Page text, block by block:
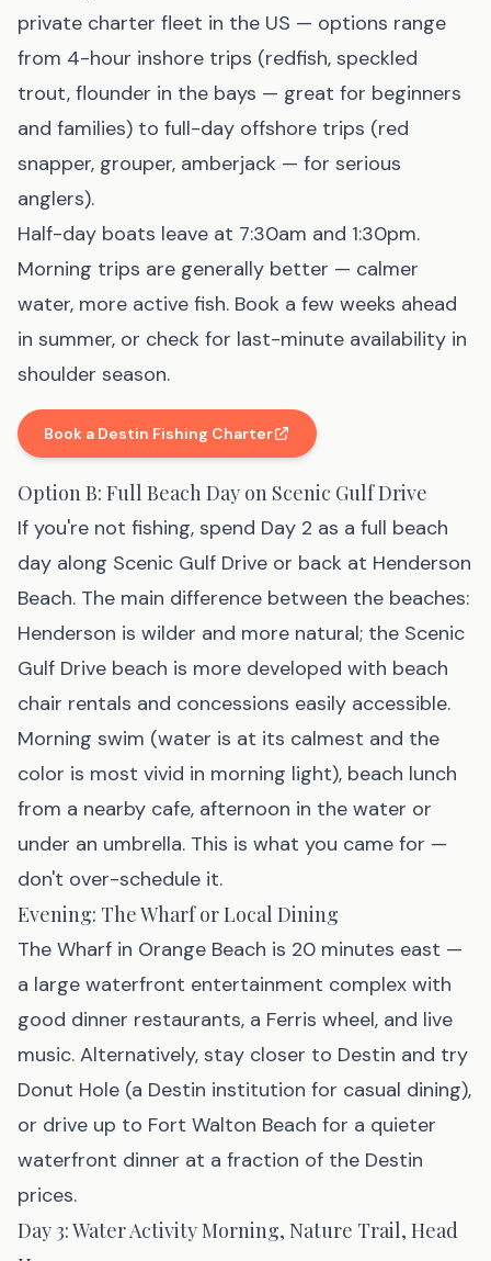
private charter fleet in the US — options range
from 4-hour inshore trips (redfish, speckled
trout, flounder in the bays — great for beginners
and families) to full-day offshore trips (red
snapper, grouper, amberjack — for serious
anglers).
Half-day boats leave at 7:30am and 1:30pm.
Morning trips are generally better — calmer
water, more active fish. Book a few weeks ahead
in summer, or check for last-minute availability in
shoulder season.
Book a Destin Fishing Charter
(affiliate link, opens in new tab )
Option B: Full Beach Day on Scenic Gulf Drive
If you're not fishing, spend Day 2 as a full beach
day along Scenic Gulf Drive or back at Henderson
Beach. The main difference between the beaches:
Henderson is wilder and more natural; the Scenic
Gulf Drive beach is more developed with beach
chair rentals and concessions easily accessible.
Morning swim (water is at its calmest and the
color is most vivid in morning light), beach lunch
from a nearby cafe, afternoon in the water or
under an umbrella. This is what you came for —
don't over-schedule it.
Evening: The Wharf or Local Dining
The Wharf in Orange Beach is 20 minutes east —
a large waterfront entertainment complex with
good dinner restaurants, a Ferris wheel, and live
music. Alternatively, stay closer to Destin and try
Donut Hole (a Destin institution for casual dining),
or drive up to Fort Walton Beach for a quieter
waterfront dinner at a fraction of the Destin
prices.
Day 3: Water Activity Morning, Nature Trail, Head